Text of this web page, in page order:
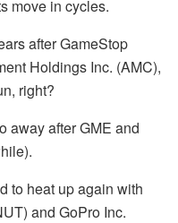
move in cycles.
after GameStop
Holdings Inc. (AMC),
right?
away after GME and
to heat up again with
and GoPro Inc.